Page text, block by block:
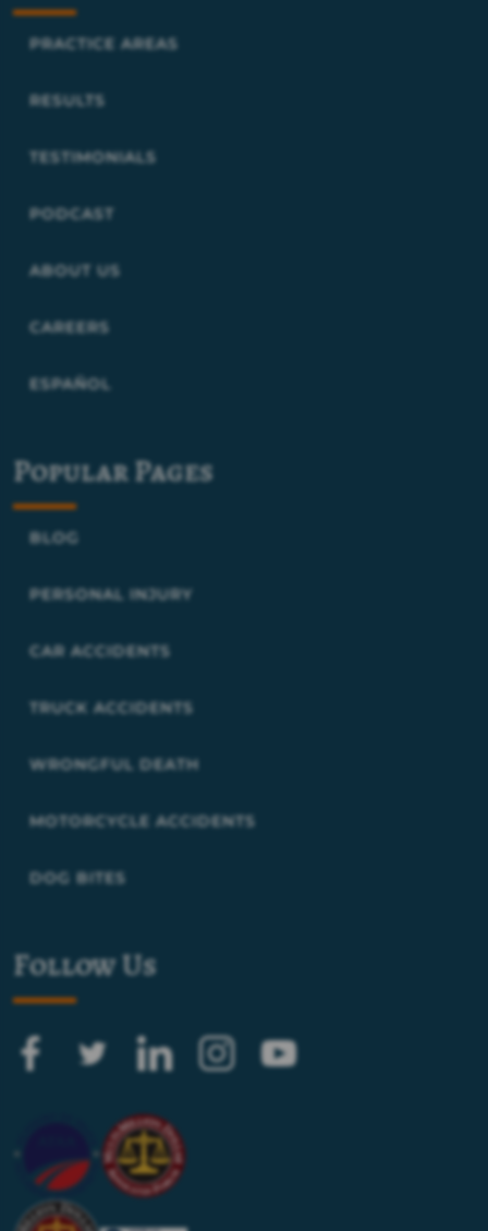
PRACTICE AREAS
RESULTS
TESTIMONIALS
PODCAST
ABOUT US
CAREERS
ESPAÑOL
Popular Pages
BLOG
PERSONAL INJURY
CAR ACCIDENTS
TRUCK ACCIDENTS
WRONGFUL DEATH
MOTORCYCLE ACCIDENTS
DOG BITES
Follow Us